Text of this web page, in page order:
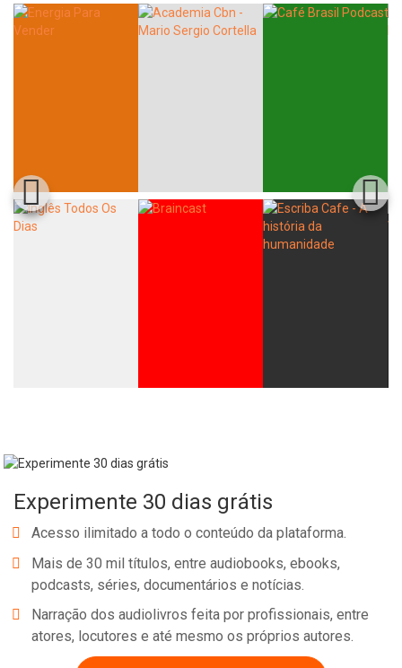
Experimente 30 dias grátis
Acesso ilimitado a todo o conteúdo da plataforma.
Mais de 30 mil títulos, entre audiobooks, ebooks,
podcasts, séries, documentários e notícias.
Narração dos audiolivros feita por profissionais, entre
atores, locutores e até mesmo os próprios autores.